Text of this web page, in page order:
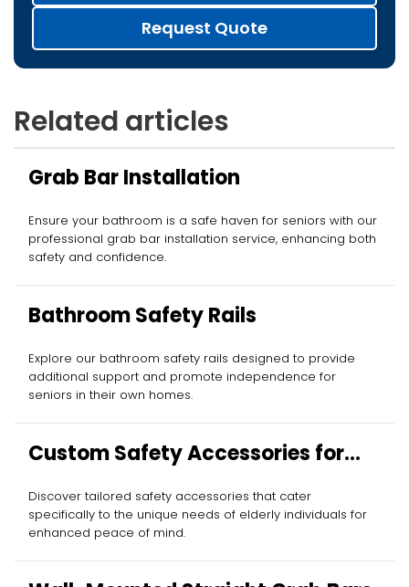
Request Quote
Related articles
Grab Bar Installation
Ensure your bathroom is a safe haven for seniors with our
professional grab bar installation service, enhancing both
safety and confidence.
Bathroom Safety Rails
Explore our bathroom safety rails designed to provide
additional support and promote independence for
seniors in their own homes.
Custom Safety Accessories for
Elderly
Discover tailored safety accessories that cater
specifically to the unique needs of elderly individuals for
enhanced peace of mind.